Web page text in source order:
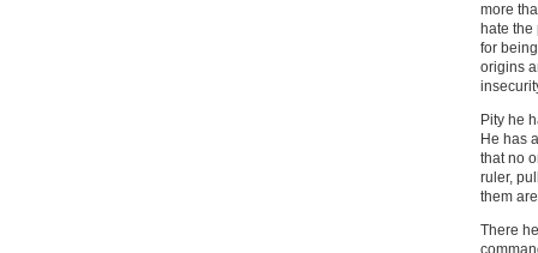
more
hate
for
origins
Pity he
He has
that no
ruler,
them
There